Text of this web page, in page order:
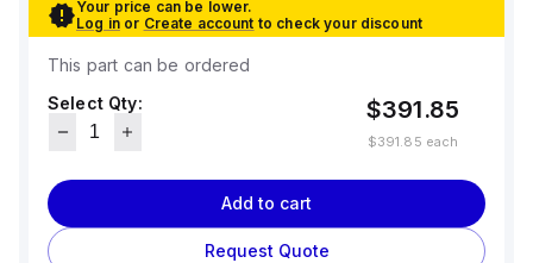
Your price can be lower.
Log in or Create account to check your discount
This part can be ordered
Select Qty:
$391.85
$391.85 each
Add to cart
Request Quote